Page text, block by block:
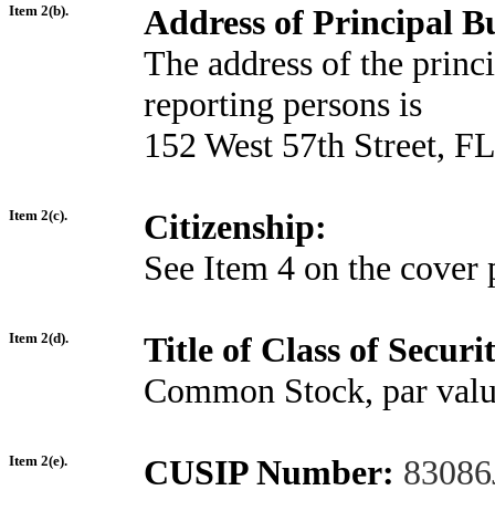
Item 2(b).
Address of Principal
The address of the
reporting persons is
152 West 57th Street,
Item 2(c).
Citizenship:
See Item 4 on the cover
Item 2(d).
Title of Class of
Common Stock, par
Item 2(e). CUSIP Number: